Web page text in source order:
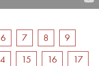
6 7 8
9
15 16
17